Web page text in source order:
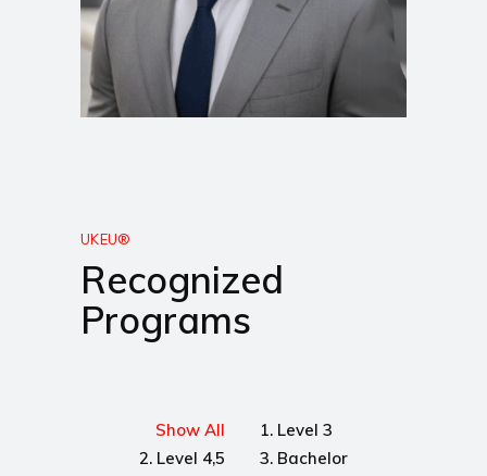
UKEU®
Recognized
Programs
Show All
1. Level 3
2. Level 4,5
3. Bachelor